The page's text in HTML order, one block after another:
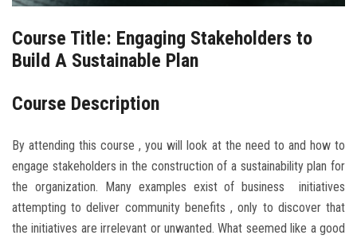
Course Title: Engaging Stakeholders to
Build A Sustainable Plan
Course Description
By attending this course , you will look at the need to and how to
engage stakeholders in the construction of a sustainability plan for
the organization. Many examples exist of business initiatives
attempting to deliver community benefits , only to discover that
the initiatives are irrelevant or unwanted. What seemed like a good